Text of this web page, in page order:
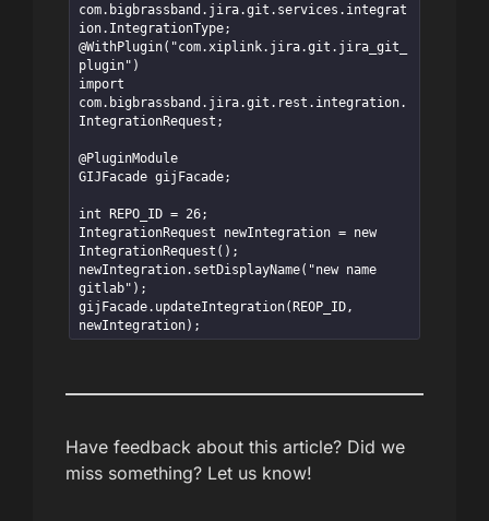
com.bigbrassband.jira.git.services.integrat
ion.IntegrationType;
@WithPlugin("com.xiplink.jira.git.jira_git_
plugin")
import
com.bigbrassband.jira.git.rest.integration.
IntegrationRequest;
@PluginModule
GIJFacade gijFacade;
int REPO_ID = 26;
IntegrationRequest newIntegration = new
IntegrationRequest();
newIntegration.setDisplayName("new name
gitlab");
gijFacade.updateIntegration(REOP_ID,
newIntegration);
Have feedback about this article? Did we
miss something? Let us know!